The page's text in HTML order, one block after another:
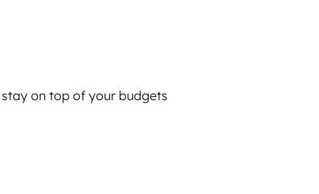
on top of your budgets